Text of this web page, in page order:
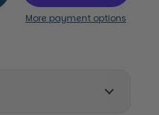
More payment options